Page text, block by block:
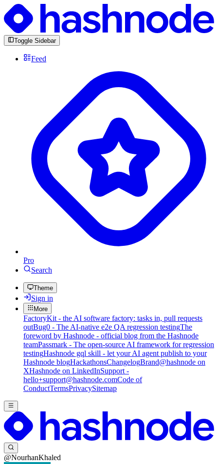
Toggle Sidebar
Feed
Pro
Search
Theme
Sign in
More
FactoryKit - the AI software factory: tasks in, pull requests
outBug0 - The AI-native e2e QA regression testingThe
foreword by Hashnode - official blog from the Hashnode
teamPassmark - The open-source AI framework for regression
testingHashnode gql skill - let your AI agent publish to your
Hashnode blogHackathonsChangelogBrand@hashnode on
XHashnode on LinkedInSupport -
hello+support@hashnode.comCode of
ConductTermsPrivacySitemap
@NourhanKhaled